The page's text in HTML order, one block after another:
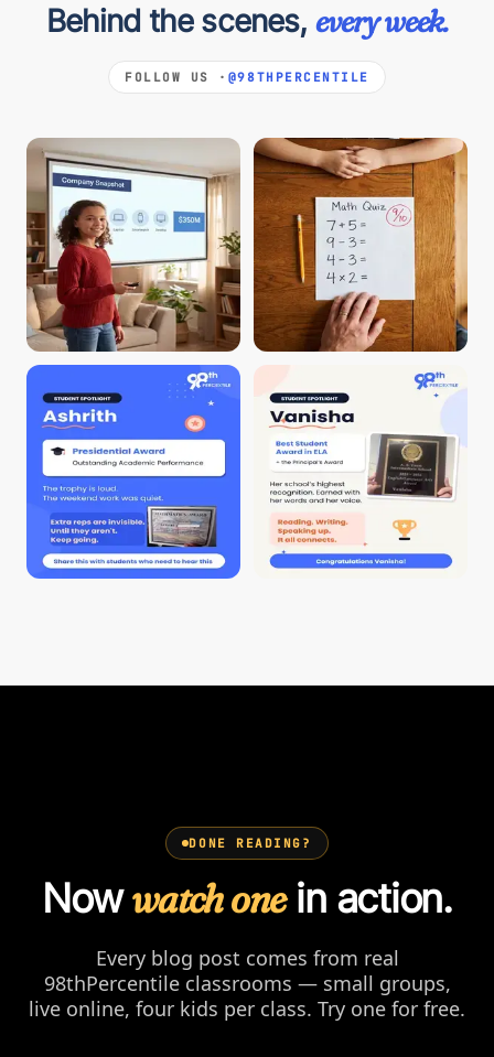
Behind the scenes, every week.
FOLLOW US · @98THPERCENTILE
DONE READING?
Nowwatch onein action.
Every blog post comes from real
98thPercentile classrooms — small groups,
live online, four kids per class. Try one for free.